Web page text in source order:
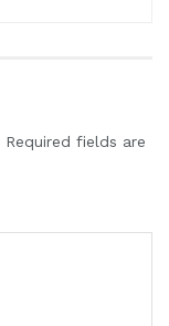
Required fields are